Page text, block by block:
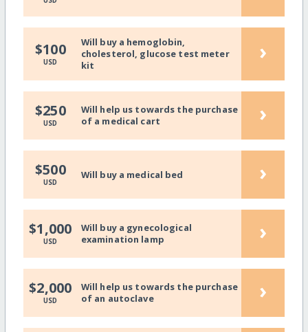
$100
USD
Will buy a hemoglobin,
cholesterol, glucose test meter
kit
›
$250
USD
Will help us towards the purchase
of a medical cart
›
$500
USD
Will buy a medical bed ›
$1,000
USD
Will buy a gynecological
examination lamp
›
$2,000
USD
Will help us towards the purchase
of an autoclave
›